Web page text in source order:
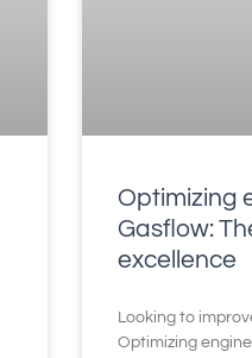
Optimizing
Gasflow:
excellence
Looking to
Optimizing